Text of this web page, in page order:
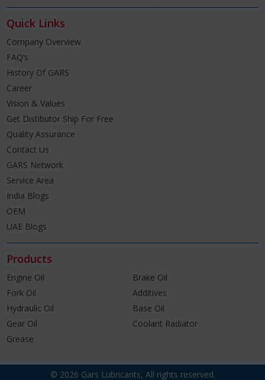
Quick Links
Company Overview
FAQ’s
History Of GARS
Career
Vision & Values
Get Distibutor Ship For Free
Quality Assurance
Contact Us
GARS Network
Service Area
India Blogs
OEM
UAE Blogs
Products
Engine Oil
Brake Oil
Fork Oil
Additives
Hydraulic Oil
Base Oil
Gear Oil
Coolant Radiator
Grease
© 2026 Gars Lubricants, All rights reserved.